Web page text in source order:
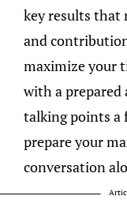
key results that
and
maximize your
with a prepared
talking points a
prepare your
conversation